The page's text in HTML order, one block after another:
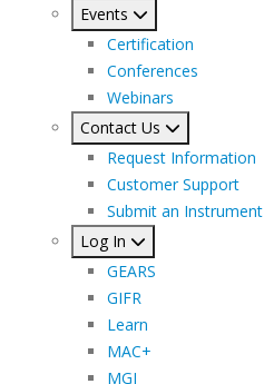
Events
Certification
Conferences
Webinars
Contact Us
Request Information
Customer Support
Submit an Instrument
Log In
GEARS
GIFR
Learn
MAC+
MGI